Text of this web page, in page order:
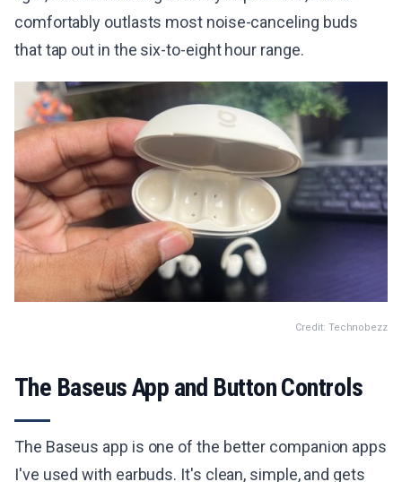
comfortably outlasts most noise-canceling buds
that tap out in the six-to-eight hour range.
Credit: Technobezz
The Baseus App and Button Controls
The Baseus app is one of the better companion apps
I've used with earbuds. It's clean, simple, and gets